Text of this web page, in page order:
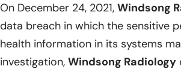
On December 24, 2021, Windsong
data breach in which the sensitive
health information in its systems
investigation, Windsong Radiology